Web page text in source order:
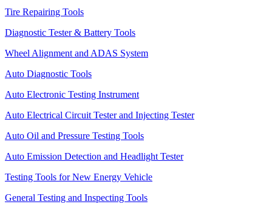
Tire Repairing Tools
Diagnostic Tester & Battery Tools
Wheel Alignment and ADAS System
Auto Diagnostic Tools
Auto Electronic Testing Instrument
Auto Electrical Circuit Tester and Injecting Tester
Auto Oil and Pressure Testing Tools
Auto Emission Detection and Headlight Tester
Testing Tools for New Energy Vehicle
General Testing and Inspecting Tools